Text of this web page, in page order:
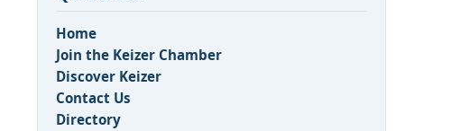
Home
Join the Keizer Chamber
Discover Keizer
Contact Us
Directory